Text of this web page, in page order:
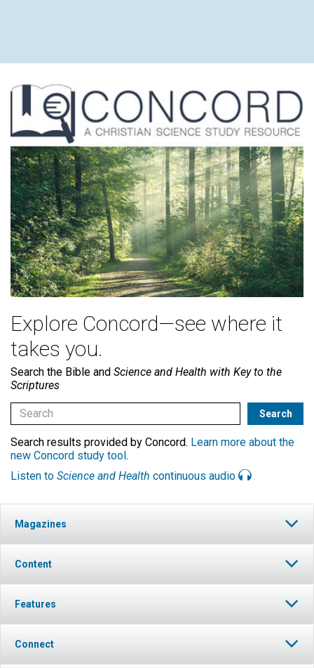
Explore Concord—see where it
takes you.
Search the Bible and Science and Health with Key to the
Scriptures
Search results provided by Concord. Learn more about the
new Concord study tool.
Listen to Science and Health continuous audio
Magazines
Content
Features
Connect